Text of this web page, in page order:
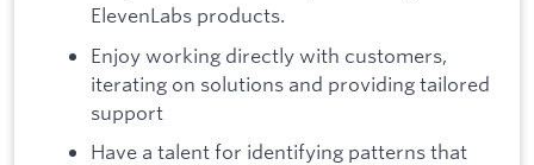
ElevenLabs products.
Enjoy working directly with customers,
iterating on solutions and providing tailored
support
Have a talent for identifying patterns that